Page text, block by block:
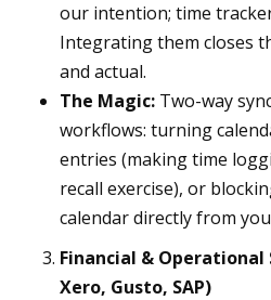
our intention; time
Integrating them closes
and actual.
The Magic: Two-way
workflows: turning
entries (making time
recall exercise), or
calendar directly from
Financial & Operational
Xero, Gusto, SAP)